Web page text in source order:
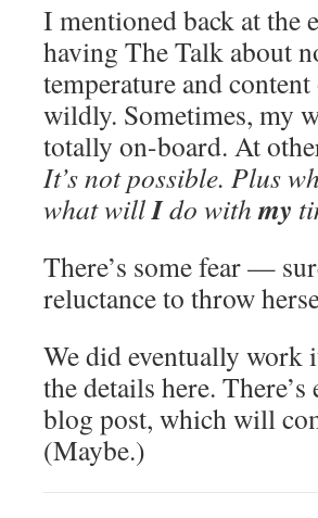
I mentioned back at the
having The Talk about
temperature and
wildly. Sometimes, my
totally on-board. At
It’s not possible. Plus
what willIdo withmy
There’s some fear —
reluctance to throw
We did eventually work
the details here.
blog post, which will
(Maybe.)